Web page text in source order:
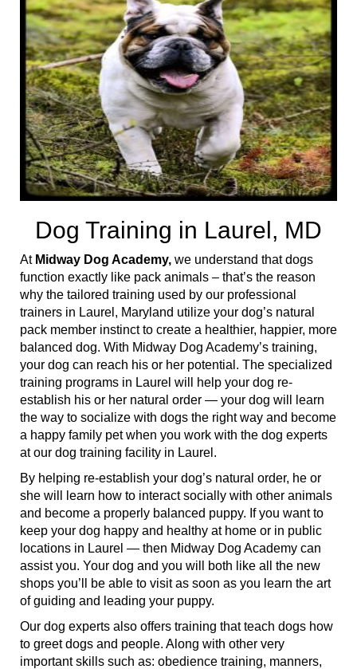
t
i
o
n
Dog Training in Laurel, MD
At Midway Dog Academy, we understand that dogs
function exactly like pack animals – that’s the reason
why the tailored training used by our professional
trainers in Laurel, Maryland utilize your dog’s natural
pack member instinct to create a healthier, happier, more
balanced dog. With Midway Dog Academy’s training,
your dog can reach his or her potential. The specialized
training programs in Laurel will help your dog re-
establish his or her natural order — your dog will learn
the way to socialize with dogs the right way and become
a happy family pet when you work with the dog experts
at our dog training facility in Laurel.
By helping re-establish your dog’s natural order, he or
she will learn how to interact socially with other animals
and become a properly balanced puppy. If you want to
keep your dog happy and healthy at home or in public
locations in Laurel — then Midway Dog Academy can
assist you. Your dog and you will both like all the new
shops you’ll be able to visit as soon as you learn the art
of guiding and leading your puppy.
Our dog experts also offers training that teach dogs how
to greet dogs and people. Along with other very
important skills such as: obedience training, manners,